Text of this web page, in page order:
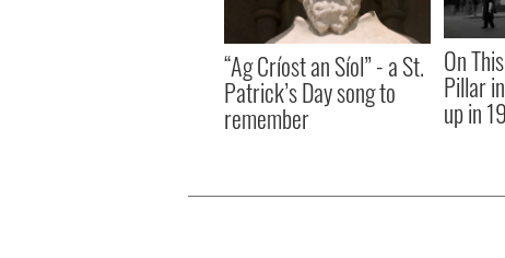
“Ag Críost an Síol” - a St.
Patrick’s Day song to
remember
On
Pillar
up in